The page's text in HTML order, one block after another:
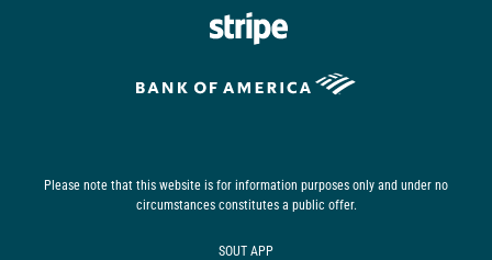
Please note that this website is for information purposes only and under no
circumstances constitutes a public offer.
SOUT АРР